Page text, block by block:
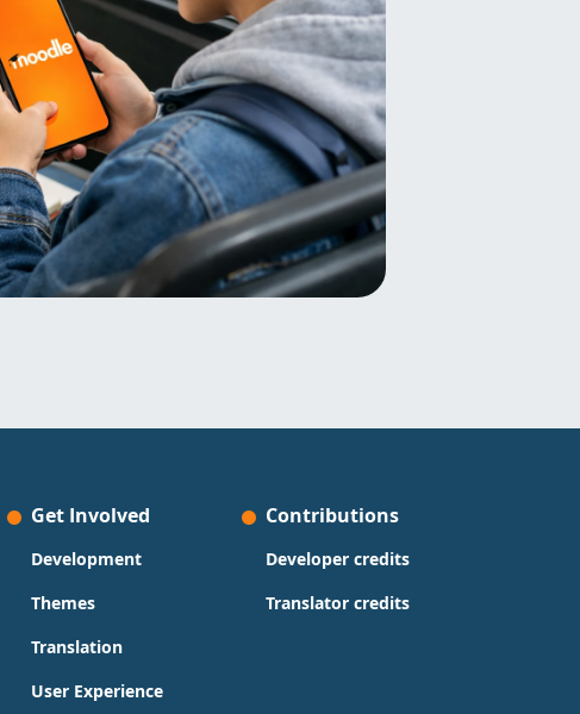
Get Involved
Development
Themes
Translation
User Experience
Contributions
Developer credits
Translator credits